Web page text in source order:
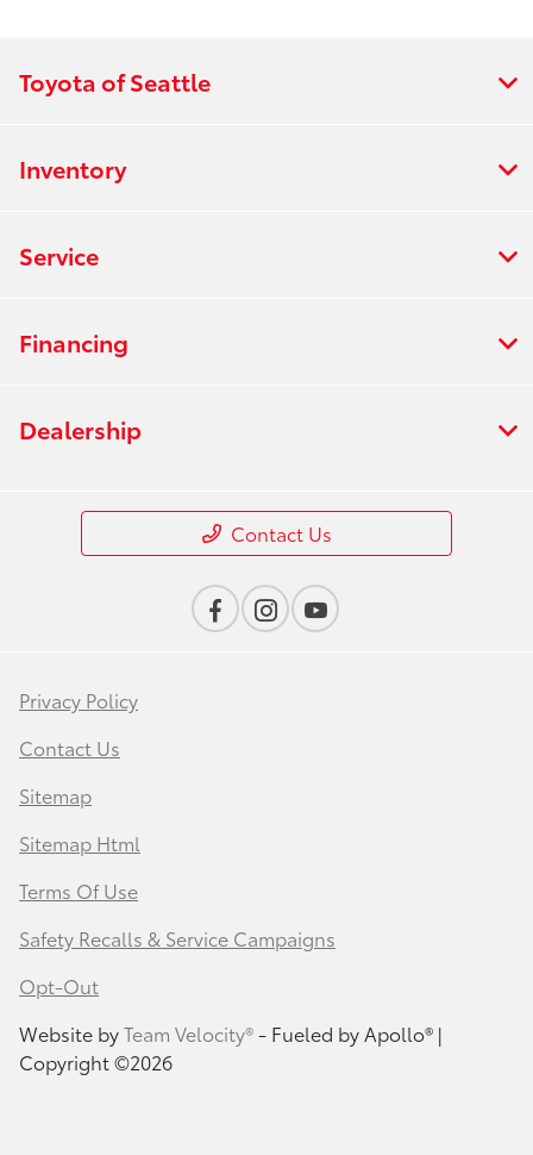
Toyota of Seattle
Inventory
Service
Financing
Dealership
Contact Us
Privacy Policy
Contact Us
Sitemap
Sitemap Html
Terms Of Use
Safety Recalls & Service Campaigns
Opt-Out
Website byTeam Velocity®- Fueled by Apollo® |
Copyright ©2026